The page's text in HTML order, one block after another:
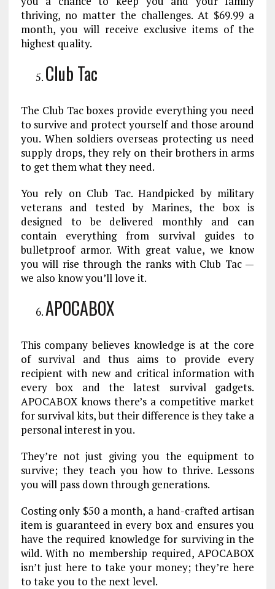
thriving, no matter the challenges. At $69.99 a
month, you will receive exclusive items of the
highest quality.
Club Tac
The Club Tac boxes provide everything you need
to survive and protect yourself and those around
you. When soldiers overseas protecting us need
supply drops, they rely on their brothers in arms
to get them what they need.
You rely on Club Tac. Handpicked by military
veterans and tested by Marines, the box is
designed to be delivered monthly and can
contain everything from survival guides to
bulletproof armor. With great value, we know
you will rise through the ranks with Club Tac —
we also know you’ll love it.
APOCABOX
This company believes knowledge is at the core
of survival and thus aims to provide every
recipient with new and critical information with
every box and the latest survival gadgets.
APOCABOX knows there’s a competitive market
for survival kits, but their difference is they take a
personal interest in you.
They’re not just giving you the equipment to
survive; they teach you how to thrive. Lessons
you will pass down through generations.
Costing only $50 a month, a hand-crafted artisan
item is guaranteed in every box and ensures you
have the required knowledge for surviving in the
wild. With no membership required, APOCABOX
isn’t just here to take your money; they’re here
to take you to the next level.